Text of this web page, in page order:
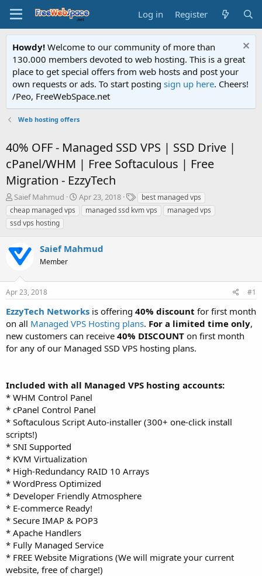
Log in Register
Howdy! Welcome to our community of more than
130.000 members devoted to web hosting. This is a great
place to get special offers from web hosts and post your
own requests or ads. To start posting sign up here. Cheers!
/Peo, FreeWebSpace.net
Web hosting offers
40% OFF - Managed SSD VPS | SSD Drive |
cPanel/WHM | Free Softaculous | Free
Migration - EzzyTech
T
h
r
e
d
s
a
r
e
r
Saief Mahmud
S
t
a
d
e
Apr 23, 2018
T
a
g
best managed vps
cheap managed vps
managed ssd kvm vps
managed vps
ssd vps hosting
Saief Mahmud
Member
Apr 23, 2018 #1
EzzyTech Networks is offering 40% discount for first month
on all Managed VPS Hosting plans. For a limited time only,
new customers can receive 40% DISCOUNT on first month
for any of our Managed SSD VPS hosting plans.
Included with all Managed VPS hosting accounts:
* WHM Control Panel
* cPanel Control Panel
* Softaculous Script Auto-installer (300+ one-click install
scripts!)
* SNI Supported
* KVM Virtualization
* High-Redundancy RAID 10 Arrays
* WordPress Optimized
* Developer Friendly Atmosphere
* E-commerce Ready!
* Secure IMAP & POP3
* Apache Handlers
* Fully Managed Service
* FREE Website Migrations (We will migrate your current
website, free of charge!)